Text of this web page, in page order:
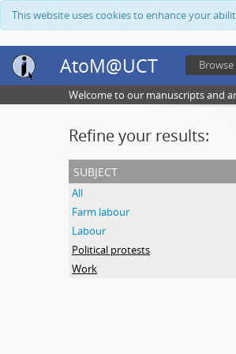
This website uses cookies to enhance your
AtoM@UCT Browse
Welcome to our manuscripts and
Refine your results:
subject
All
Farm labour
Labour
Political protests
Work